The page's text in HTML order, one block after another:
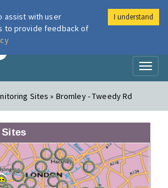
London Air
Sites » Bromley - Tweedy Rd
assist with user
to provide feedback of
I understand